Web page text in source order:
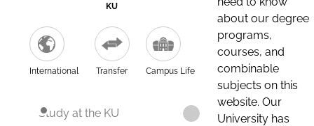
KU
International Transfer Campus Life
Study at the KU
about our degree
programs,
courses, and
combinable
subjects on this
website. Our
University has